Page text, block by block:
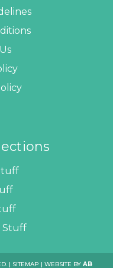
Stuff
| SITEMAP | WEBSITE BY AB